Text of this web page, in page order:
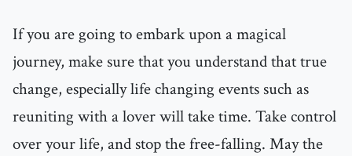
If you are going to embark upon a magical
journey, make sure that you understand that true
change, especially life changing events such as
reuniting with a lover will take time. Take control
over your life, and stop the free-falling. May the